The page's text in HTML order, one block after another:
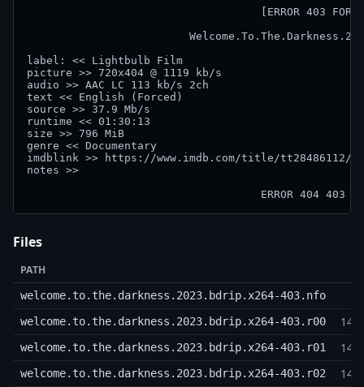
[ERROR 403
label: << Lightbulb Film
picture >> 720x404 @ 1119 kb/s
audio >> AAC LC 113 kb/s 2ch
text << English (Forced)
source >> 37.9 Mb/s
runtime << 01:30:13
size >> 796 MiB
genre << Documentary
imdblink >> https://www.imdb.com/title/tt28486112/
notes >>
ERROR 404 403
Files
PATH
welcome.to.the.darkness.2023.bdrip.x264-403.nfo
welcome.to.the.darkness.2023.bdrip.x264-403.r00
welcome.to.the.darkness.2023.bdrip.x264-403.r01
welcome.to.the.darkness.2023.bdrip.x264-403.r02